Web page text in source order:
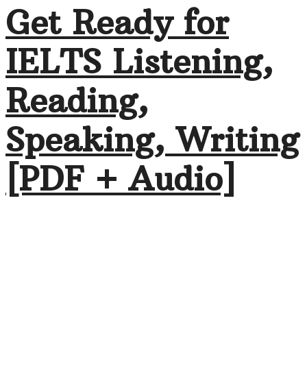
Get Ready for
IELTS Listening,
Reading,
Speaking, Writing
[PDF + Audio]